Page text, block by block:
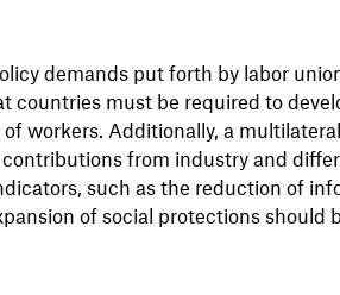
demands put forth by labor
countries must be required to
workers. Additionally, a
from industry and
such as the reduction of
of social protections should